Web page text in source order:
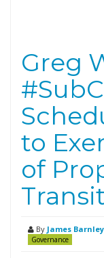
Greg
to
of
By James Barnley
Governance